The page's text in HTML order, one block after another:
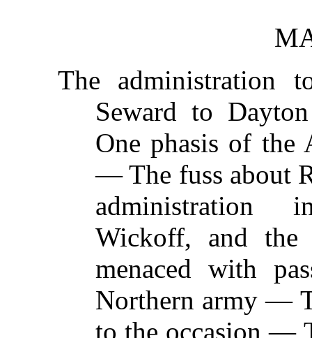
The administration
Seward to
One phasis of the
— The fuss about
administration
Wickoff, and
menaced with
Northern army —
to the occasion —